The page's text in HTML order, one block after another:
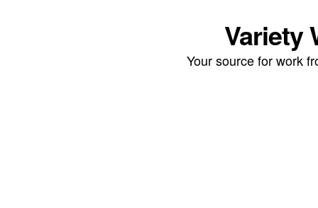
Variety
Your source for work